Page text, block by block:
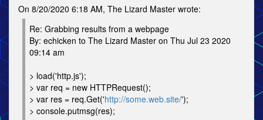
On 8/20/2020 6:18 AM, The Lizard Master wrote:
Re: Grabbing results from a webpage
By: echicken to The Lizard Master on Thu Jul 23 2020
09:14 am
> load('http.js');
> var req = new HTTPRequest();
> var res = req.Get('http://some.web.site/');
> console.putmsg(res);